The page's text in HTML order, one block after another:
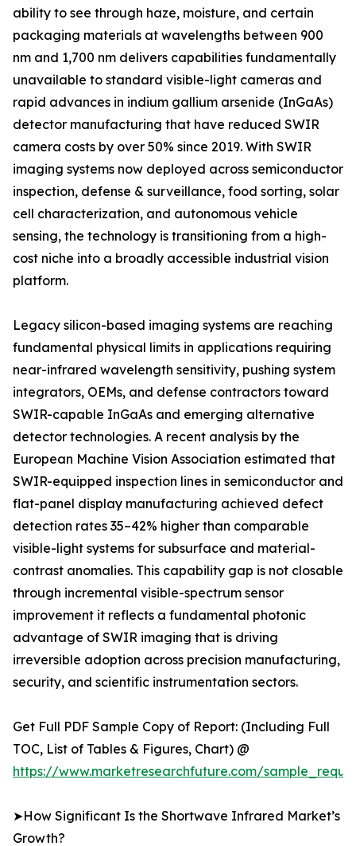
ability to see through haze, moisture, and certain
packaging materials at wavelengths between 900
nm and 1,700 nm delivers capabilities fundamentally
unavailable to standard visible-light cameras and
rapid advances in indium gallium arsenide (InGaAs)
detector manufacturing that have reduced SWIR
camera costs by over 50% since 2019. With SWIR
imaging systems now deployed across semiconductor
inspection, defense & surveillance, food sorting, solar
cell characterization, and autonomous vehicle
sensing, the technology is transitioning from a high-
cost niche into a broadly accessible industrial vision
platform.
Legacy silicon-based imaging systems are reaching
fundamental physical limits in applications requiring
near-infrared wavelength sensitivity, pushing system
integrators, OEMs, and defense contractors toward
SWIR-capable InGaAs and emerging alternative
detector technologies. A recent analysis by the
European Machine Vision Association estimated that
SWIR-equipped inspection lines in semiconductor and
flat-panel display manufacturing achieved defect
detection rates 35–42% higher than comparable
visible-light systems for subsurface and material-
contrast anomalies. This capability gap is not closable
through incremental visible-spectrum sensor
improvement it reflects a fundamental photonic
advantage of SWIR imaging that is driving
irreversible adoption across precision manufacturing,
security, and scientific instrumentation sectors.
Get Full PDF Sample Copy of Report: (Including Full
TOC, List of Tables & Figures, Chart) @
https://www.marketresearchfuture.com/
➤How Significant Is the Shortwave Infrared Market’s
Growth?